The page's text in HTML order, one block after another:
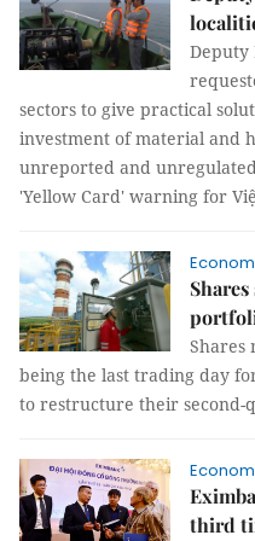
Deputy
sectors to give practical
investment of material and
unreported and
'Yellow Card' warning for
Shares
being the last trading day
to restructure their second-
third